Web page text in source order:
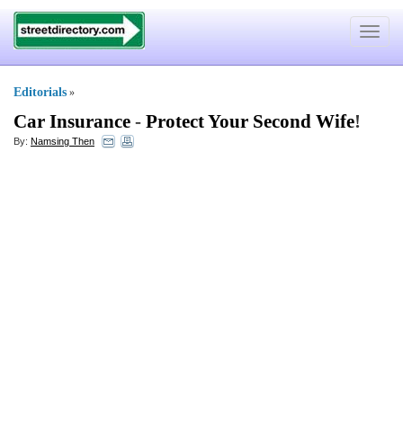
Toggle
Editorials »
Car Insurance - Protect Your Second Wife!
By: Namsing Then